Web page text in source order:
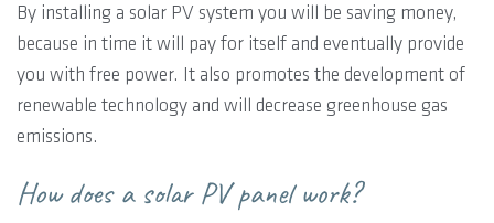
By installing a solar PV system you will be saving money,
because in time it will pay for itself and eventually provide
you with free power. It also promotes the development of
renewable technology and will decrease greenhouse gas
emissions.
How does a solar PV panel work?